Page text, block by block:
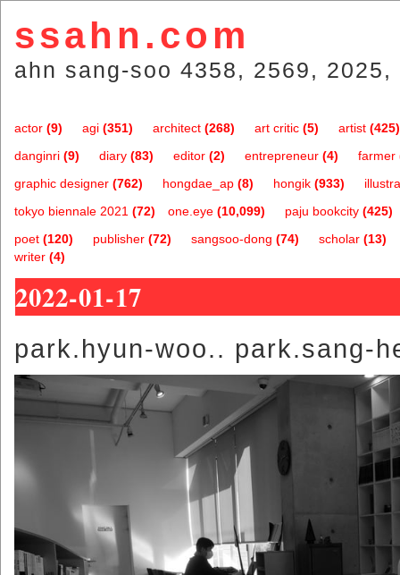
ssahn.com
ahn sang-soo 4358, 2569,
actor (9) agi (351) architect (268) art critic (5) artist (425)
danginri (9) diary (83) editor (2) entrepreneur (4) farmer
graphic designer (762) hongdae_ap (8) hongik (933)
one.eye (10,099)
tokyo biennale 2021 (72) paju bookcity (425)
poet (120) publisher (72) sangsoo-dong (74) scholar (13)
writer (4)
2022-01-17
park.hyun-woo.. park.sang-